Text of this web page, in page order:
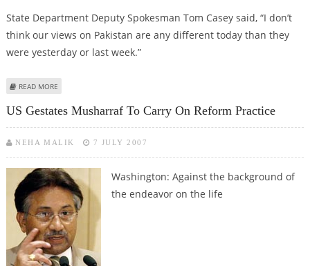
State Department Deputy Spokesman Tom Casey said, “I don’t
think our views on Pakistan are any different today than they
were yesterday or last week.”
READ MORE
US Gestates Musharraf To Carry On Reform Practice
NEHA MALIK 7 JULY 2007
Washington: Against the background of
the endeavor on the life